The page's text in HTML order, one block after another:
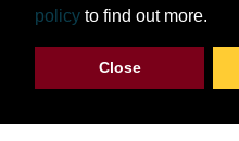
policy to find out more.
Close